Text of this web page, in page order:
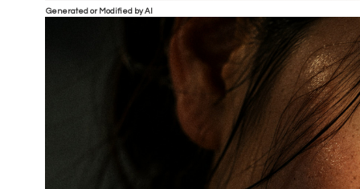
Generated or Modified by AI